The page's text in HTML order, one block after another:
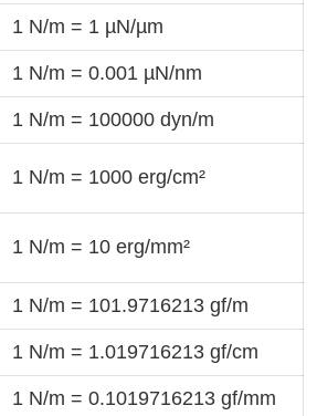
1 N/m = 1 µN/µm
1 N/m = 0.001 µN/nm
1 N/m = 100000 dyn/m
1 N/m = 1000 erg/cm²
1 N/m = 10 erg/mm²
1 N/m = 101.9716213 gf/m
1 N/m = 1.019716213 gf/cm
1 N/m = 0.1019716213 gf/mm